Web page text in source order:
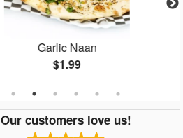
Garlic Naan
$1.99
Our customers love us!